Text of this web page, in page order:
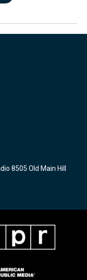
8505 Old Main Hill